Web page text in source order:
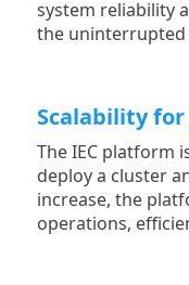
system reliability
the uninterrupted
Scalability
The IEC platform
deploy a cluster
increase, the
operations,